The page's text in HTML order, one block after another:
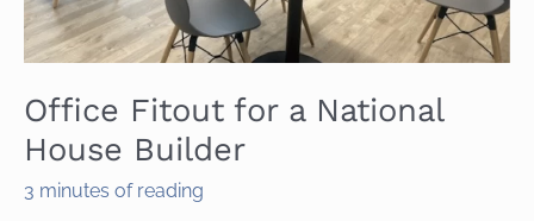
Office Fitout for a National
House Builder
3 minutes of reading